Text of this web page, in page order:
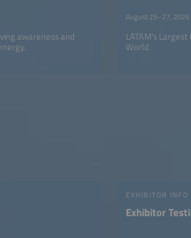
awareness and
August 25–27, 2026
LATAM’s
World
EXHIBITOR INFO
Exhibitor